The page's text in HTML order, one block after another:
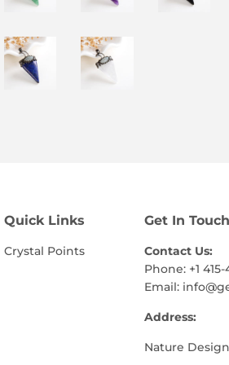
Quick Links
Crystal Points
Get In Touch
Contact Us:
Phone: +1 415-
Email:
Address:
Nature